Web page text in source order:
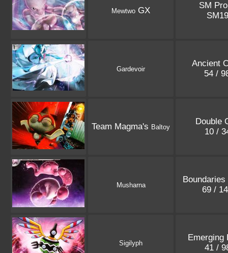
Mewtwo GX
SM
Gardevoir
Ancient
54 /
Team Magma's Baltoy
Double
10 /
Musharna
69 /
Sigilyph
Emerging
41 /